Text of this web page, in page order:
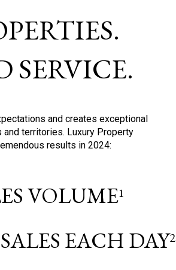
SERVICE.
and creates exceptional
territories. Luxury Property
results in 2024:
VOLUME1
EACH DAY2